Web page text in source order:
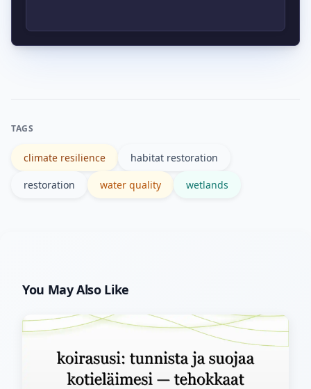
Authoritative resources include
portals.
TAGS
climate resilience habitat restoration
restoration water quality wetlands
You May Also Like